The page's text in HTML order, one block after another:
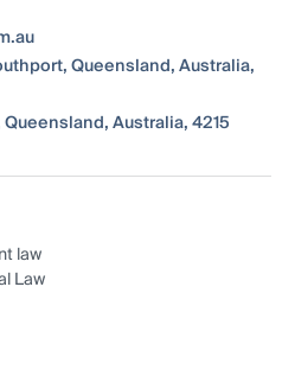
Queensland, Australia,
Australia, 4215
law
Law